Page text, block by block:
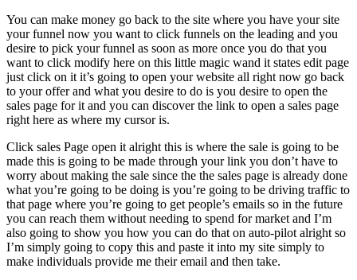
You can make money go back to the site where you have your site
your funnel now you want to click funnels on the leading and you
desire to pick your funnel as soon as more once you do that you
want to click modify here on this little magic wand it states edit page
just click on it it’s going to open your website all right now go back
to your offer and what you desire to do is you desire to open the
sales page for it and you can discover the link to open a sales page
right here as where my cursor is.
Click sales Page open it alright this is where the sale is going to be
made this is going to be made through your link you don’t have to
worry about making the sale since the the sales page is already done
what you’re going to be doing is you’re going to be driving traffic to
that page where you’re going to get people’s emails so in the future
you can reach them without needing to spend for market and I’m
also going to show you how you can do that on auto-pilot alright so
I’m simply going to copy this and paste it into my site simply to
make individuals provide me their email and then take.